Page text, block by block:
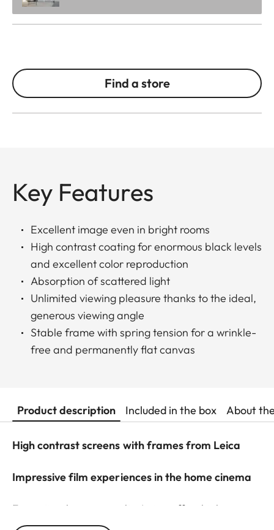
Find a store
Key Features
Excellent image even in bright rooms
High contrast coating for enormous black levels
and excellent color reproduction
Absorption of scattered light
Unlimited viewing pleasure thanks to the ideal,
generous viewing angle
Stable frame with spring tension for a wrinkle-
free and permanently flat canvas
Product description Included in the box About
High contrast screens with frames from Leica
Impressive film experiences in the home cinema
For optimal image results, Leica offers high-
contrast frame screens with ALR function (Ambient